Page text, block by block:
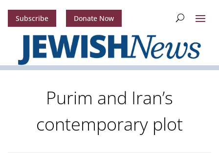
Subscribe Donate Now
Purim and Iran’s
contemporary plot